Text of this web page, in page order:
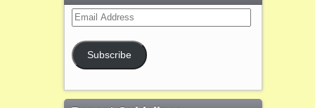
Email
Address
Subscribe